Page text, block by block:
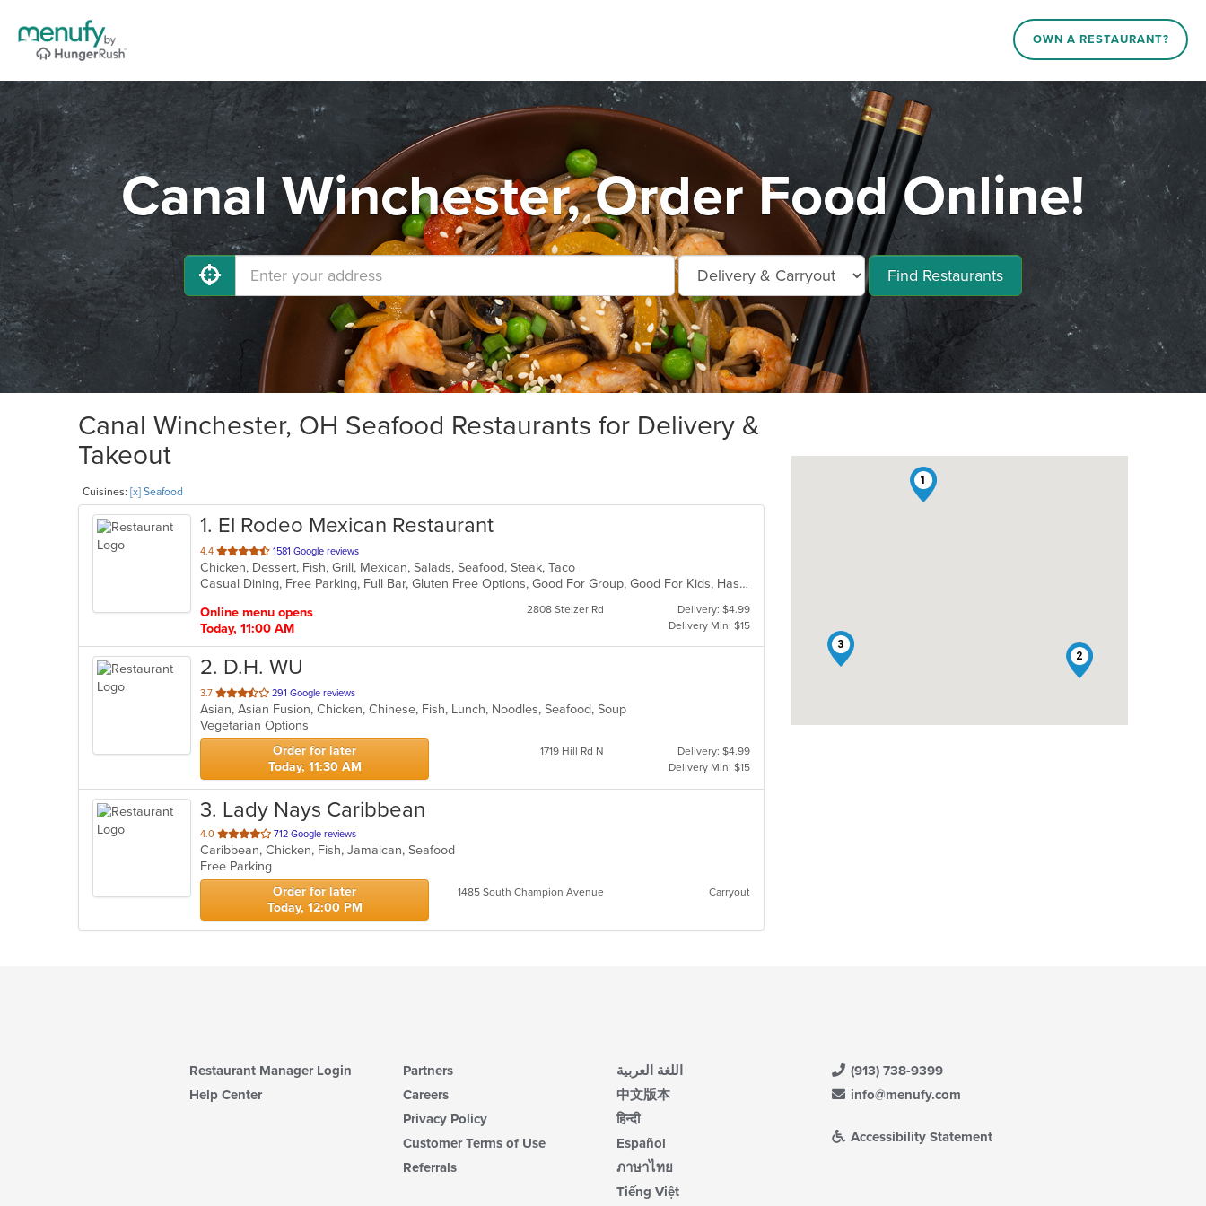
OWN A RESTAURANT?
Canal Winchester, Order Food Online!
Find Restaurants
Canal Winchester, OH Seafood Restaurants for Delivery &
Takeout
Cuisines: [x] Seafood
1. El Rodeo Mexican Restaurant
4.4 out
of
5
1581 Google reviews
Chicken, Dessert, Fish, Grill, Mexican, Salads, Seafood, Steak, Taco
Casual Dining, Free Parking, Full Bar, Gluten Free Options, Good For Group, Good For Kids, Has TV, Outdoor Seating, Vegan Options, Vegetarian Options
Online menu opens
Today, 11:00 AM
2808 Stelzer Rd
Delivery: $4.99
Delivery Min: $15
2. D.H. WU
3.7 out
of
5
stars.
291 Google reviews
Asian, Asian Fusion, Chicken, Chinese, Fish, Lunch, Noodles, Seafood, Soup
Vegetarian Options
Order for later
Today, 11:30 AM
1719 Hill Rd N
Delivery: $4.99
Delivery Min: $15
3. Lady Nays Caribbean
4.0 out
of
5
stars.
712 Google reviews
Caribbean, Chicken, Fish, Jamaican, Seafood
Free Parking
Order for later
Today, 12:00 PM
1485 South Champion Avenue Carryout
1
2
3
Restaurant Manager Login
Help Center
Partners
Careers
Privacy Policy
Customer Terms of Use
Referrals
اللغة العربية
中文版本
हिन्दी
Español
ภาษาไทย
Tiếng Việt
(913) 738-9399
info@menufy.com
Accessibility Statement